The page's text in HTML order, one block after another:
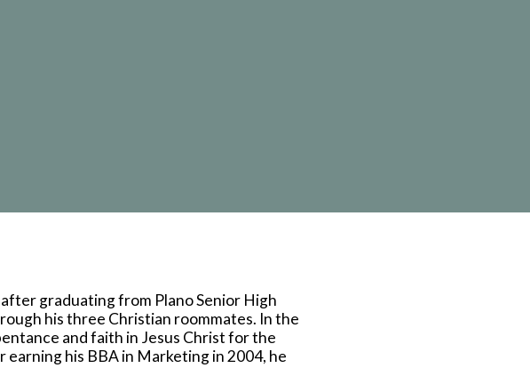
graduating from Plano Senior High
his three Christian roommates. In the
and faith in Jesus Christ for the
his BBA in Marketing in 2004, he